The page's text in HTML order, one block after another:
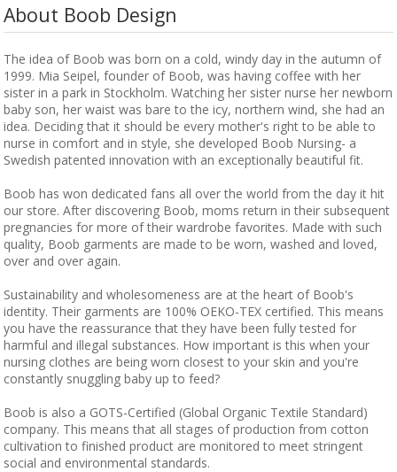
About Boob Design
The idea of Boob was born on a cold, windy day in the autumn of
1999. Mia Seipel, founder of Boob, was having coffee with her
sister in a park in Stockholm. Watching her sister nurse her newborn
baby son, her waist was bare to the icy, northern wind, she had an
idea. Deciding that it should be every mother's right to be able to
nurse in comfort and in style, she developed Boob Nursing- a
Swedish patented innovation with an exceptionally beautiful fit.
Boob has won dedicated fans all over the world from the day it hit
our store. After discovering Boob, moms return in their subsequent
pregnancies for more of their wardrobe favorites. Made with such
quality, Boob garments are made to be worn, washed and loved,
over and over again.
Sustainability and wholesomeness are at the heart of Boob's
identity. Their garments are 100% OEKO-TEX certified. This means
you have the reassurance that they have been fully tested for
harmful and illegal substances. How important is this when your
nursing clothes are being worn closest to your skin and you're
constantly snuggling baby up to feed?
Boob is also a GOTS-Certified (Global Organic Textile Standard)
company. This means that all stages of production from cotton
cultivation to finished product are monitored to meet stringent
social and environmental standards.